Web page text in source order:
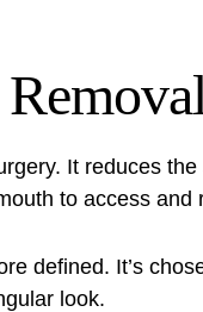
It reduces
to access and
defined. It’s
look.